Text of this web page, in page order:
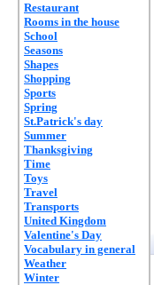
Restaurant
Rooms in the house
School
Seasons
Shapes
Shopping
Sports
Spring
St.Patrick's day
Summer
Thanksgiving
Time
Toys
Travel
Transports
United Kingdom
Valentine's Day
Vocabulary in general
Weather
Winter